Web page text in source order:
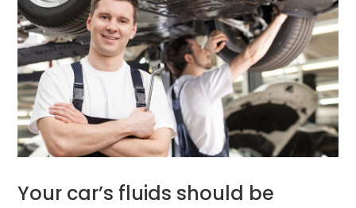
Your car’s fluids should be